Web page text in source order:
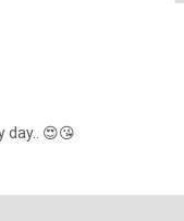
of my day.. 😍😘